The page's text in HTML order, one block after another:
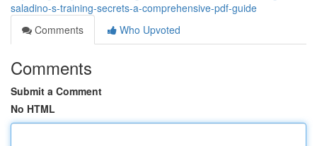
saladino-s-training-secrets-a-comprehensive-pdf-guide
Comments
Who Upvoted
Comments
Submit a Comment
No HTML